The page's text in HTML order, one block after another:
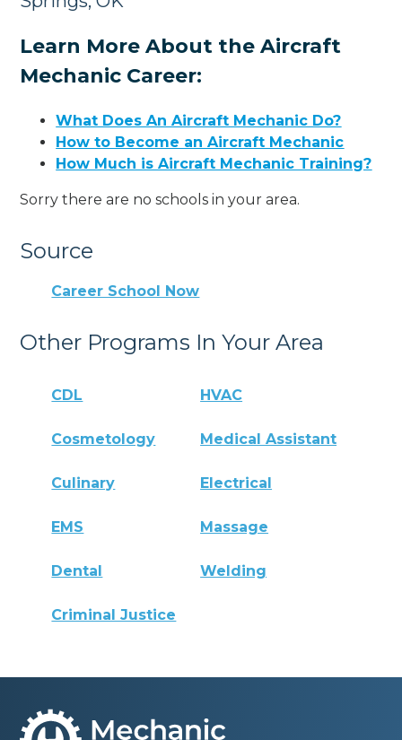
Learn More About the Aircraft
Mechanic Career:
What Does An Aircraft Mechanic Do?
How to Become an Aircraft Mechanic
How Much is Aircraft Mechanic Training?
Sorry there are no schools in your area.
Source
Career School Now
Other Programs In Your Area
CDL HVAC
Cosmetology Medical Assistant
Culinary Electrical
EMS Massage
Dental Welding
Criminal Justice